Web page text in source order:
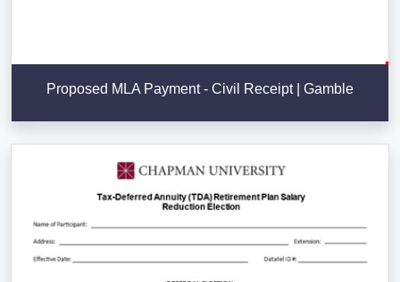
Proposed MLA Payment - Civil Receipt | Gamble